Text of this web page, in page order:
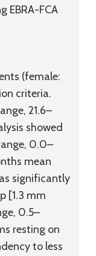
EBRA-FCA
(female:
criteria.
21.6–
showed
0.0–
mean
significantly
[1.3 mm
0.5–
resting on
to less